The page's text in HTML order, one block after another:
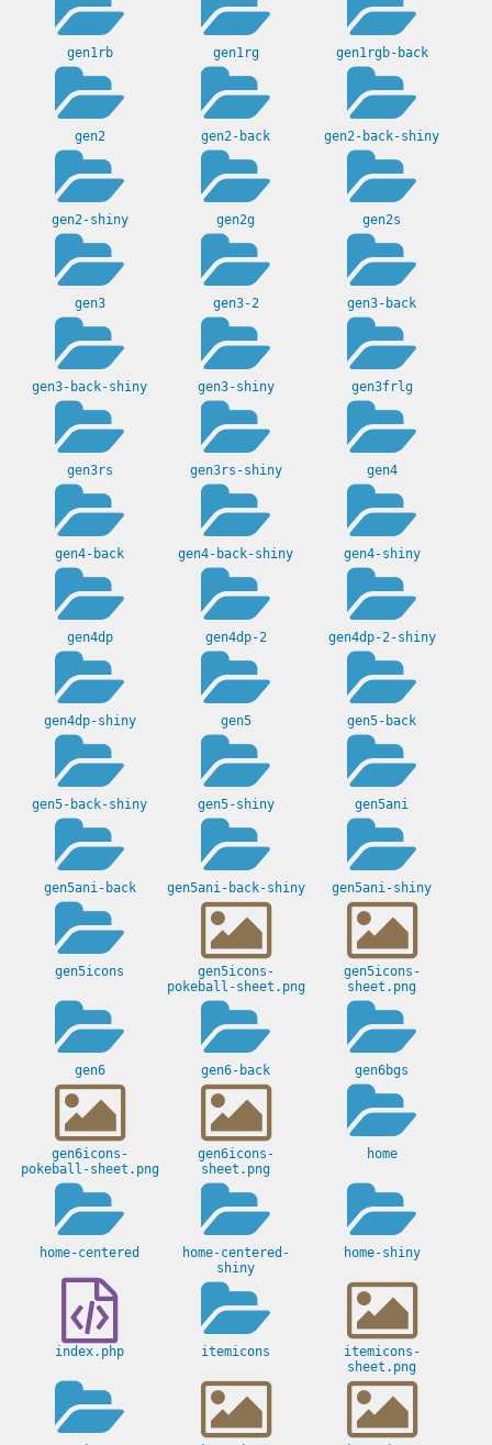
gen1rb gen1rg gen1rgb-back
gen2 gen2-back gen2-back-shiny
gen2-shiny gen2g gen2s
gen3 gen3-2 gen3-back
gen3-back-shiny gen3-shiny gen3frlg
gen3rs gen3rs-shiny gen4
gen4-back gen4-back-shiny gen4-shiny
gen4dp gen4dp-2 gen4dp-2-shiny
gen4dp-shiny gen5 gen5-back
gen5-back-shiny gen5-shiny gen5ani
gen5ani-back gen5ani-back-shiny gen5ani-shiny
gen5icons
gen5icons-
pokeball-sheet.png
gen5icons-
sheet.png
gen6 gen6-back gen6bgs
gen6icons-
pokeball-sheet.png
gen6icons-
sheet.png
home
home-centered
home-centered-
shiny
home-shiny
index.php itemicons
itemicons-
sheet.png